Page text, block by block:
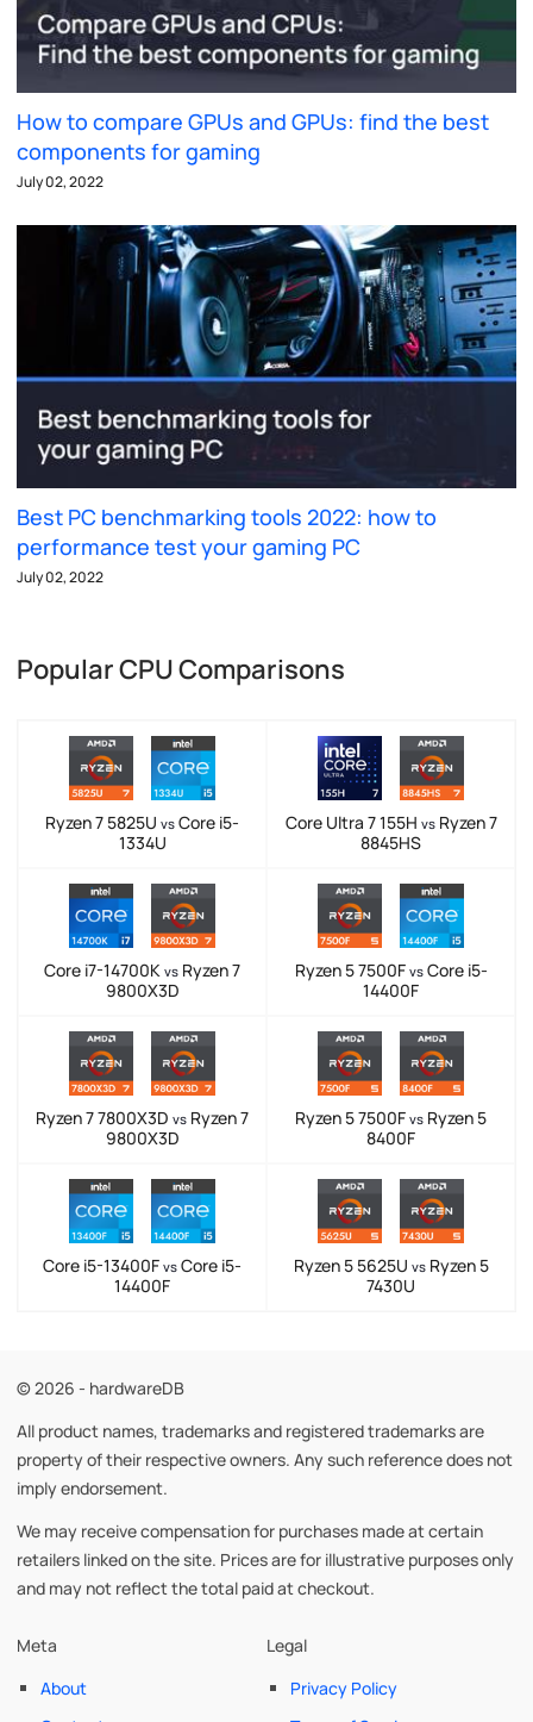
How to compare GPUs and GPUs: find the best
components for gaming
July 02, 2022
Best PC benchmarking tools 2022: how to
performance test your gaming PC
July 02, 2022
Popular CPU Comparisons
Ryzen 7 5825U vs Core i5-
1334U
Core Ultra 7 155H vsRyzen 7
8845HS
Core i7-14700K vs Ryzen 7
9800X3D
Ryzen 5 7500F vsCore i5-
14400F
Ryzen 7 7800X3D vs Ryzen 7
9800X3D
Ryzen 5 7500F vs Ryzen 5
8400F
Core i5-13400F vs Core i5-
14400F
Ryzen 5 5625U vsRyzen 5
7430U
© 2026 - hardwareDB
All product names, trademarks and registered trademarks are
property of their respective owners. Any such reference does not
imply endorsement.
We may receive compensation for purchases made at certain
retailers linked on the site. Prices are for illustrative purposes only
and may not reflect the total paid at checkout.
Meta
About
Legal
Privacy Policy